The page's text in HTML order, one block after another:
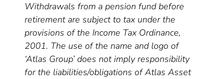
Withdrawals from a pension fund before
retirement are subject to tax under the
provisions of the Income Tax Ordinance,
2001. The use of the name and logo of
‘Atlas Group’ does not imply responsibility
for the liabilities/obligations of Atlas Asset